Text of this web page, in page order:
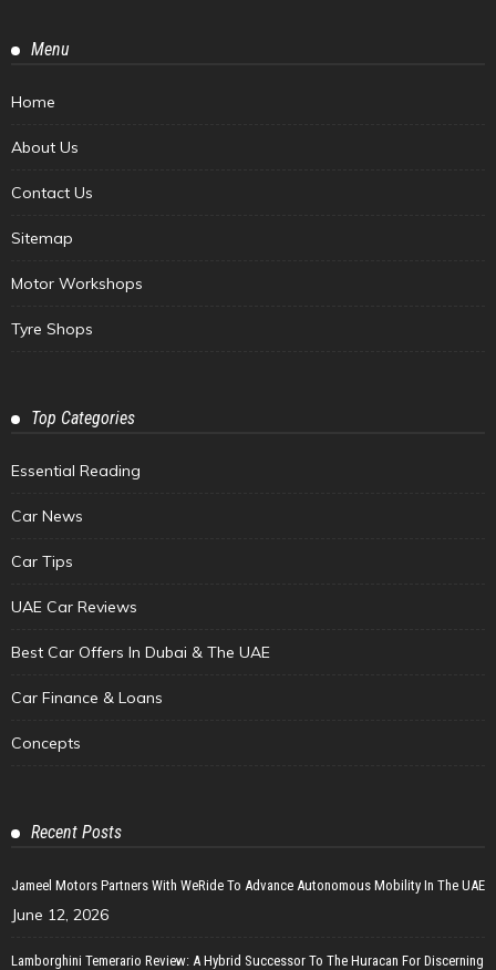
Menu
Home
About Us
Contact Us
Sitemap
Motor Workshops
Tyre Shops
Top Categories
Essential Reading
Car News
Car Tips
UAE Car Reviews
Best Car Offers In Dubai & The UAE
Car Finance & Loans
Concepts
Recent Posts
Jameel Motors Partners With WeRide To Advance Autonomous Mobility In The UAE
June 12, 2026
Lamborghini Temerario Review: A Hybrid Successor To The Huracan For Discerning